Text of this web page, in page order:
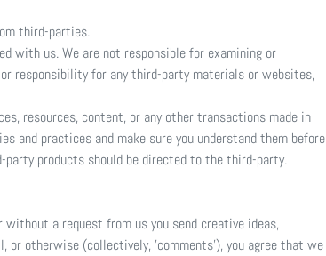
third-parties.
us. We are not responsible for examining or
responsibility for any third-party materials or websites,
resources, content, or any other transactions made in
and practices and make sure you understand them before
party products should be directed to the third-party.
a request from us you send creative ideas,
or otherwise (collectively, 'comments'), you agree that we